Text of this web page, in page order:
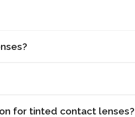
for tinted contact lenses?